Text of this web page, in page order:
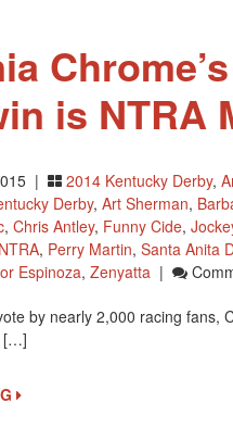
is NTRA
| 2014 Kentucky Derby,
Derby, Art Sherman,
, Chris Antley, Funny Cide,
NTRA, Perry Martin, Santa Anita
Espinoza, Zenyatta |
by nearly 2,000 racing fans,
[…]